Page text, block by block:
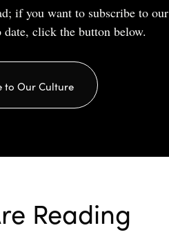
if you want to subscribe to our
click the button below.
to Our Culture
Reading